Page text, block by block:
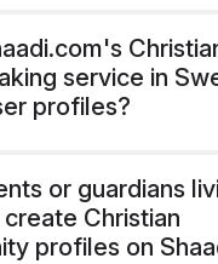
service in
profiles?
or guardians
Christian
profiles on